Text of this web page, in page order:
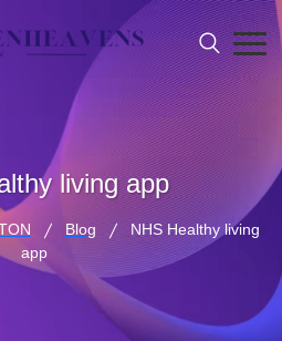
living app
Blog
NHS Healthy living
app